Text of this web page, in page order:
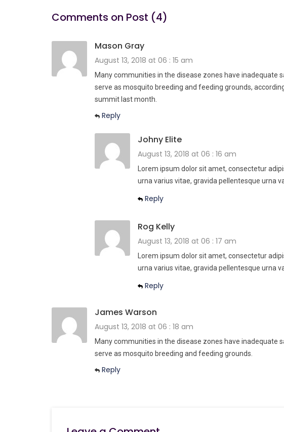
Comments on Post (4)
Mason Gray
August 13, 2018 at 06 : 15 am
Many communities in the disease zones have
serve as mosquito breeding and feeding grounds,
summit last month.
Reply
Johny Elite
August 13, 2018 at 06 : 16 am
Lorem ipsum dolor sit amet, consectetur
urna varius vitae, gravida pellentesque urna
Reply
Rog Kelly
August 13, 2018 at 06 : 17 am
Lorem ipsum dolor sit amet, consectetur
urna varius vitae, gravida pellentesque urna
Reply
James Warson
August 13, 2018 at 06 : 18 am
Many communities in the disease zones have
serve as mosquito breeding and feeding grounds.
Reply